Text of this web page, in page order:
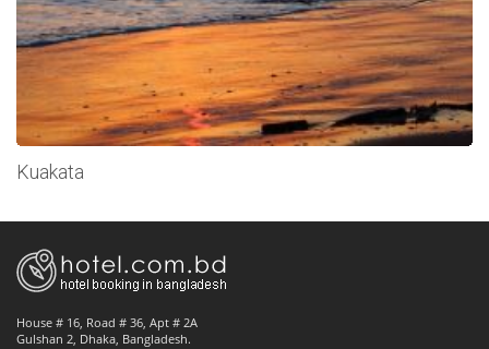
Kuakata
House # 16, Road # 36, Apt # 2A
Gulshan 2, Dhaka, Bangladesh.